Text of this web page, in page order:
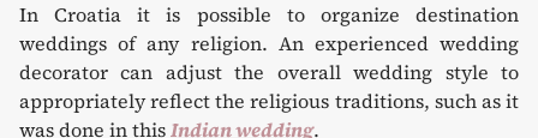
In Croatia it is possible to organize destination
weddings of any religion. An experienced wedding
decorator can adjust the overall wedding style to
appropriately reflect the religious traditions, such as it
was done in thisIndian wedding.